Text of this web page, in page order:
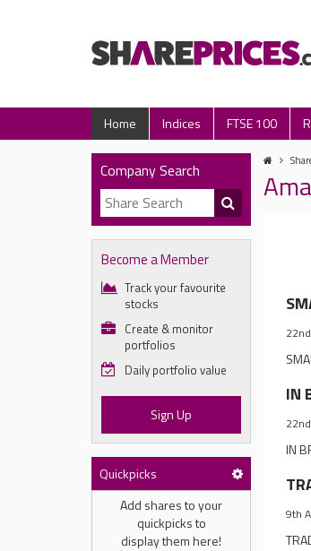
Home Indices FTSE 100
Company Search
Become a Member
Track your favourite
stocks
Create & monitor
portfolios
Daily portfolio value
Sign Up
Quickpicks
Add shares to your
quickpicks to
display them here!
IN
IN
9th